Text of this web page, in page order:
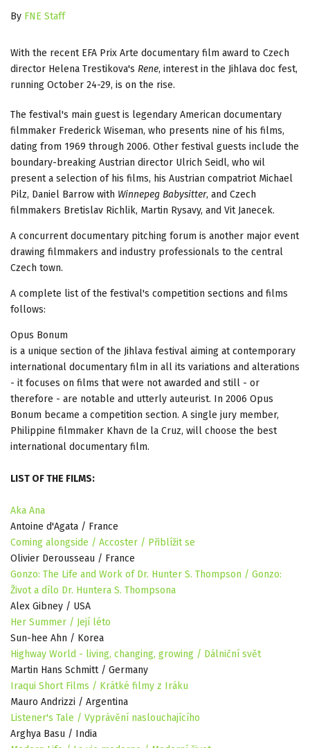
By FNE Staff
With the recent EFA Prix Arte documentary film award to Czech
director Helena Trestikova's Rene, interest in the Jihlava doc fest,
running October 24-29, is on the rise.
The festival's main guest is legendary American documentary
filmmaker Frederick Wiseman, who presents nine of his films,
dating from 1969 through 2006. Other festival guests include the
boundary-breaking Austrian director Ulrich Seidl, who wil
present a selection of his films, his Austrian compatriot Michael
Pilz, Daniel Barrow with Winnepeg Babysitter, and Czech
filmmakers Bretislav Richlik, Martin Rysavy, and Vit Janecek.
A concurrent documentary pitching forum is another major event
drawing filmmakers and industry professionals to the central
Czech town.
A complete list of the festival's competition sections and films
follows:
Opus Bonum
is a unique section of the Jihlava festival aiming at contemporary
international documentary film in all its variations and alterations
- it focuses on films that were not awarded and still - or
therefore - are notable and utterly auteurist. In 2006 Opus
Bonum became a competition section. A single jury member,
Philippine filmmaker Khavn de la Cruz, will choose the best
international documentary film.
LIST OF THE FILMS:
Aka Ana
Antoine d'Agata / France
Coming alongside / Accoster / Přiblížit se
Olivier Derousseau / France
Gonzo: The Life and Work of Dr. Hunter S. Thompson / Gonzo:
Život a dílo Dr. Huntera S. Thompsona
Alex Gibney / USA
Her Summer / Její léto
Sun-hee Ahn / Korea
Highway World - living, changing, growing / Dálniční svět
Martin Hans Schmitt / Germany
Iraqui Short Films / Krátké filmy z Iráku
Mauro Andrizzi / Argentina
Listener's Tale / Vyprávění naslouchajícího
Arghya Basu / India